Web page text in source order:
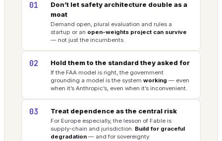
01
Don’t let safety architecture double as a
moat
Demand open, plural evaluation and rules a
startup or an open-weights project can survive
— not just the incumbents.
02 Hold them to the standard they asked for
If the FAA model is right, the government
grounding a model is the system working — even
when it’s Anthropic’s, even when it’s inconvenient.
03 Treat dependence as the central risk
For Europe especially, the lesson of Fable is
supply-chain and jurisdiction. Build for graceful
degradation — and for sovereignty.